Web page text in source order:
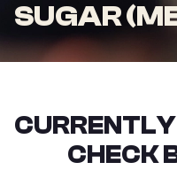
SUGAR
CHECK